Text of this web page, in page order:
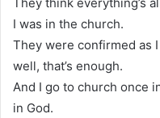
I was in the church.
They were confirmed as
well, that’s enough.
And I go to church once
in God.